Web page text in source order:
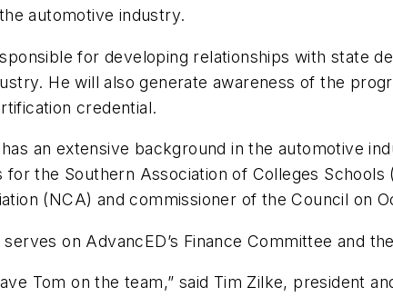
automotive industry.
for developing relationships with state
He will also generate awareness of the
credential.
has an extensive background in the automotive
the Southern Association of Colleges
(NCA) and commissioner of the Council on
on AdvancED’s Finance Committee and
Tom on the team,” said Tim Zilke, president